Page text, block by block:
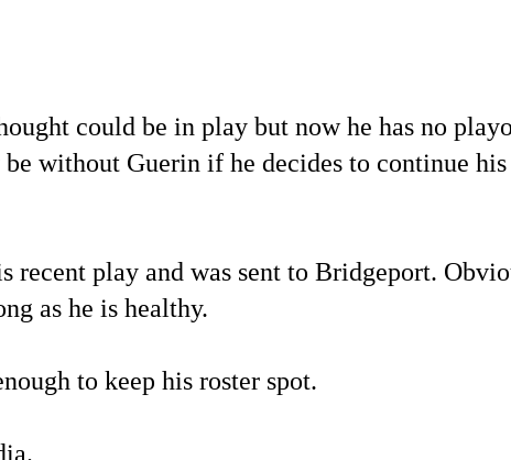
could be in play but now he has no
without Guerin if he decides to continue his
recent play and was sent to Bridgeport.
as he is healthy.
to keep his roster spot.